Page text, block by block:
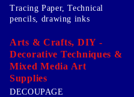
Tracing Paper, Technical
pencils, drawing inks
Arts & Crafts, DIY -
Decorative Techniques &
Mixed Media Art
Supplies
DECOUPAGE